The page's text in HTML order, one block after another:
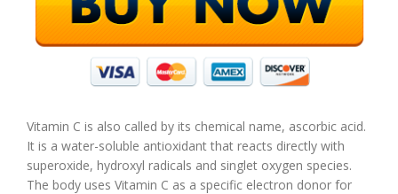
Vitamin C is also called by its chemical name, ascorbic acid.
It is a water-soluble antioxidant that reacts directly with
superoxide, hydroxyl radicals and singlet oxygen species.
The body uses Vitamin C as a specific electron donor for